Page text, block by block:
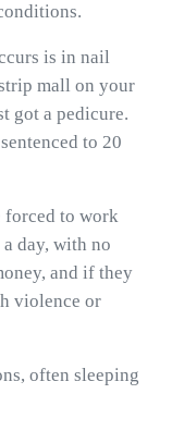
is in nail
mall on your
got a pedicure.
to 20
forced to work
day, with no
and if they
violence or
often sleeping